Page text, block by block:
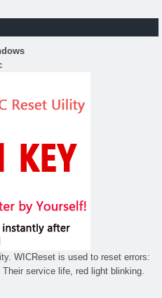
WICReset is used to reset errors:
service life, red light blinking.